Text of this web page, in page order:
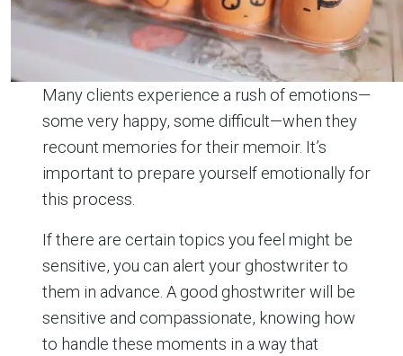
Many clients experience a rush of emotions—
some very happy, some difficult—when they
recount memories for their memoir. It’s
important to prepare yourself emotionally for
this process.
If there are certain topics you feel might be
sensitive, you can alert your ghostwriter to
them in advance. A good ghostwriter will be
sensitive and compassionate, knowing how
to handle these moments in a way that